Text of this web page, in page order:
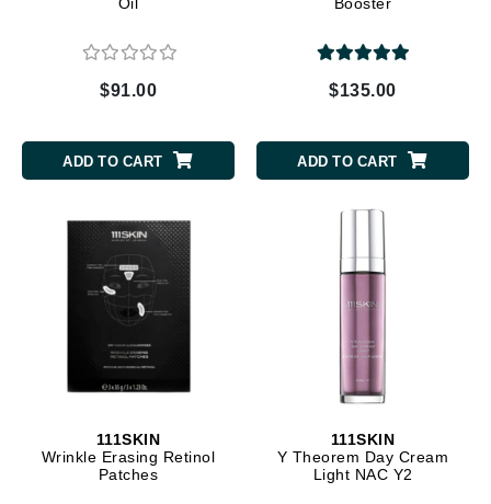
Oil
$91.00
ADD TO CART
Booster
$135.00
ADD TO CART
111SKIN
Wrinkle Erasing Retinol
Patches
111SKIN
Y Theorem Day Cream
Light NAC Y2